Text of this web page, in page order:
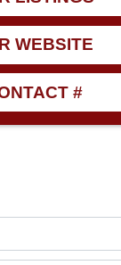
WEBSITE
#